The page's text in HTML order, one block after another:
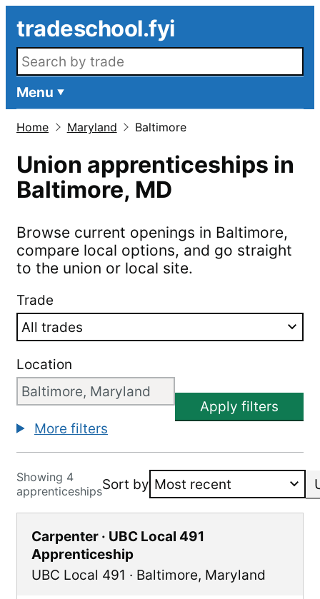
tradeschool.fyi
Search openings
Menu
Home Maryland Baltimore
Union apprenticeships in
Baltimore, MD
Browse current openings in Baltimore,
compare local options, and go straight
to the union or local site.
Trade
Location
Apply filters
More filters
Showing 4
apprenticeshipsSort by
Carpenter · UBC Local 491
Apprenticeship
UBC Local 491 · Baltimore, Maryland